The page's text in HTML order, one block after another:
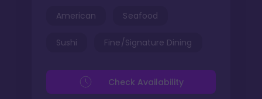
American Seafood
Sushi Fine/Signature Dining
Check Availability